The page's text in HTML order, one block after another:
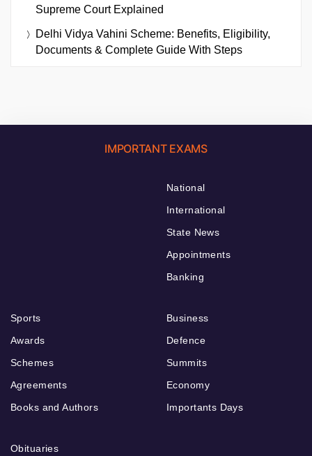
Supreme Court Explained
Delhi Vidya Vahini Scheme: Benefits, Eligibility,
Documents & Complete Guide With Steps
IMPORTANT EXAMS
National
International
State News
Appointments
Banking
Sports
Awards
Schemes
Agreements
Books and Authors
Business
Defence
Summits
Economy
Importants Days
Obituaries